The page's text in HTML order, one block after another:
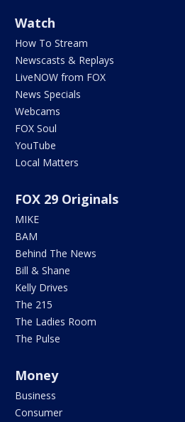
Watch
How To Stream
Newscasts & Replays
LiveNOW from FOX
News Specials
Webcams
FOX Soul
YouTube
Local Matters
FOX 29 Originals
MIKE
BAM
Behind The News
Bill & Shane
Kelly Drives
The 215
The Ladies Room
The Pulse
Money
Business
Consumer